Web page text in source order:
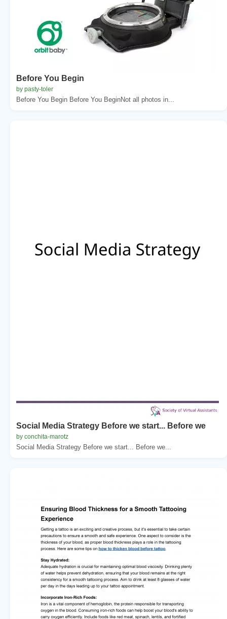
Before You Begin
by pasty-toler
Before You Begin Before You BeginNot all photos in...
Social Media Strategy Before we start... Before we
by conchita-marotz
Social Media Strategy Before we start... Before we...